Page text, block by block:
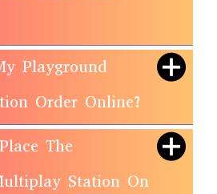
Playground
Order Online?
The
Station On